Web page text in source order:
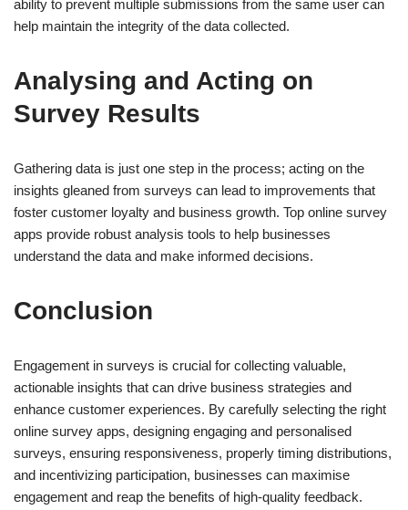
ability to prevent multiple submissions from the same user can
help maintain the integrity of the data collected.
Analysing and Acting on
Survey Results
Gathering data is just one step in the process; acting on the
insights gleaned from surveys can lead to improvements that
foster customer loyalty and business growth. Top online survey
apps provide robust analysis tools to help businesses
understand the data and make informed decisions.
Conclusion
Engagement in surveys is crucial for collecting valuable,
actionable insights that can drive business strategies and
enhance customer experiences. By carefully selecting the right
online survey apps, designing engaging and personalised
surveys, ensuring responsiveness, properly timing distributions,
and incentivizing participation, businesses can maximise
engagement and reap the benefits of high-quality feedback.